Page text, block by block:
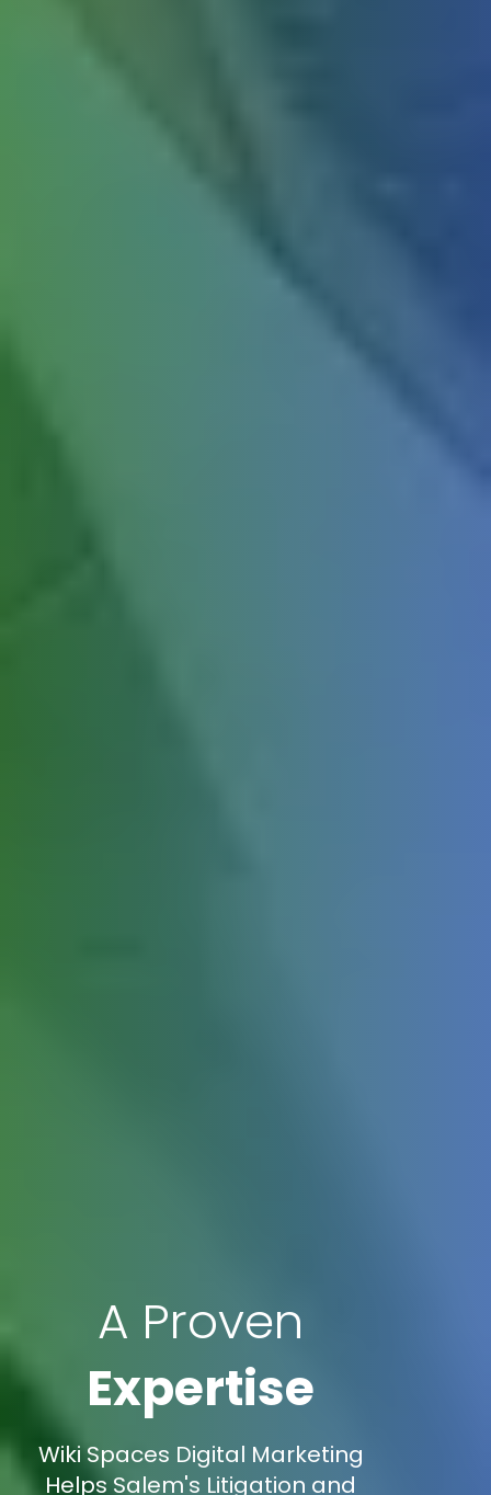
A Proven
Expertise
Wiki Spaces Digital Marketing
Helps Salem's Litigation and